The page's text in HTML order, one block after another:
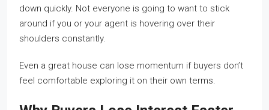
down quickly. Not everyone is going to want to stick
around if you or your agent is hovering over their
shoulders constantly.
Even a great house can lose momentum if buyers don’t
feel comfortable exploring it on their own terms.